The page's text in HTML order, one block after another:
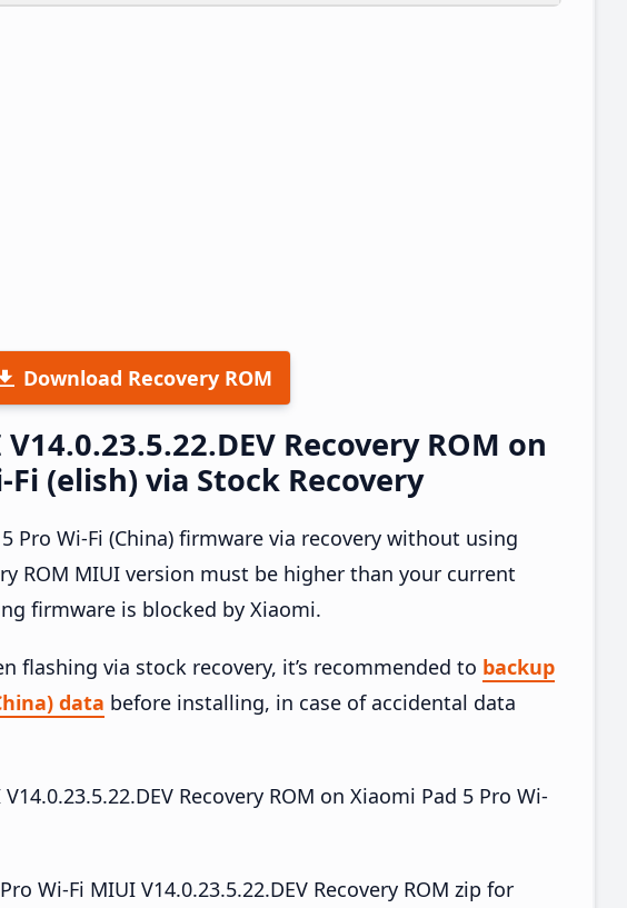
Download Recovery ROM
Recovery ROM on
Fi (elish) via Stock Recovery
Pro Wi-Fi (China) firmware via recovery without using
ROM MIUI version must be higher than your current
firmware is blocked by Xiaomi.
flashing via stock recovery, it’s recommended to backup
data before installing, in case of accidental data
Recovery ROM on Xiaomi Pad 5 Pro Wi-
Wi-Fi MIUI V14.0.23.5.22.DEV Recovery ROM zip for